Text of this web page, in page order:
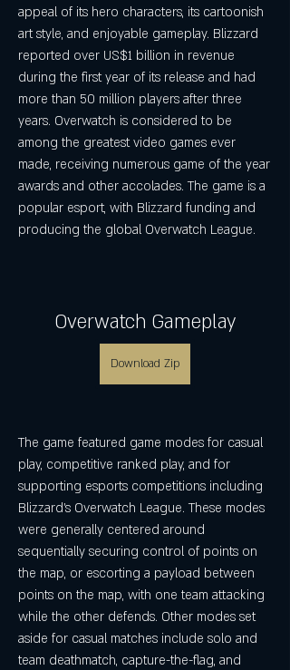
appeal of its hero characters, its cartoonish
art style, and enjoyable gameplay. Blizzard
reported over US$1 billion in revenue
during the first year of its release and had
more than 50 million players after three
years. Overwatch is considered to be
among the greatest video games ever
made, receiving numerous game of the year
awards and other accolades. The game is a
popular esport, with Blizzard funding and
producing the global Overwatch League.
Overwatch Gameplay
Download Zip
The game featured game modes for casual
play, competitive ranked play, and for
supporting esports competitions including
Blizzard's Overwatch League. These modes
were generally centered around
sequentially securing control of points on
the map, or escorting a payload between
points on the map, with one team attacking
while the other defends. Other modes set
aside for casual matches include solo and
team deathmatch, capture-the-flag, and